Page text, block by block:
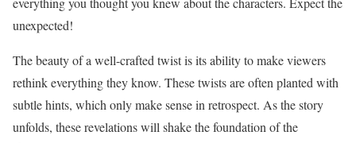
unexpected!
The beauty of a well-crafted twist is its ability to make viewers
rethink everything they know. These twists are often planted with
subtle hints, which only make sense in retrospect. As the story
unfolds, these revelations will shake the foundation of the